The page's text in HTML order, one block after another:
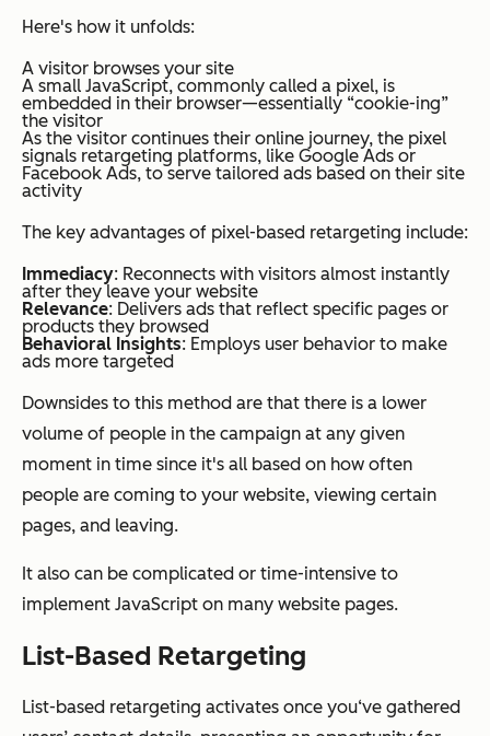
Here's how it unfolds:
A visitor browses your site
A small JavaScript, commonly called a pixel, is
embedded in their browser—essentially “cookie-ing”
the visitor
As the visitor continues their online journey, the pixel
signals retargeting platforms, like Google Ads or
Facebook Ads, to serve tailored ads based on their site
activity
The key advantages of pixel-based retargeting include:
Immediacy: Reconnects with visitors almost instantly
after they leave your website
Relevance: Delivers ads that reflect specific pages or
products they browsed
Behavioral Insights: Employs user behavior to make
ads more targeted
Downsides to this method are that there is a lower
volume of people in the campaign at any given
moment in time since it's all based on how often
people are coming to your website, viewing certain
pages, and leaving.
It also can be complicated or time-intensive to
implement JavaScript on many website pages.
List-Based Retargeting
List-based retargeting activates once you‘ve gathered